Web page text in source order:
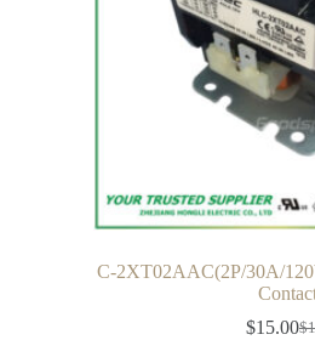
C-2XT02AAC(2P/30A/
$
$15.00